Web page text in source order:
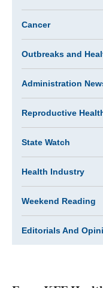
Cancer
Outbreaks and
Administration
Reproductive
State Watch
Health Industry
Weekend Reading
Editorials And